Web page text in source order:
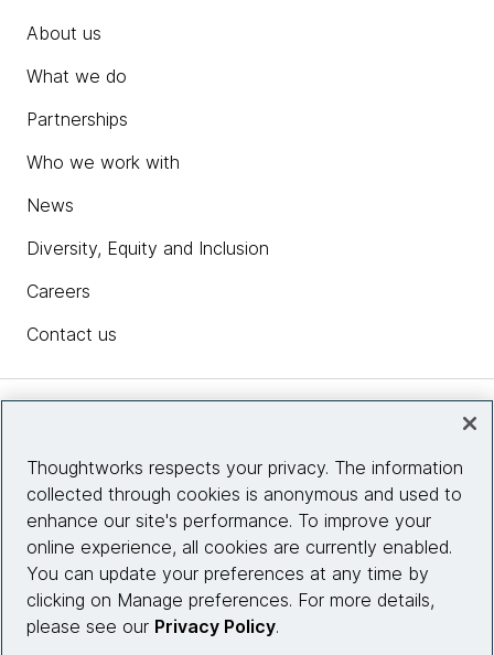
About us
What we do
Partnerships
Who we work with
News
Diversity, Equity and Inclusion
Careers
Contact us
Site info
Connect with us
Thoughtworks respects your privacy. The information
collected through cookies is anonymous and used to
enhance our site's performance. To improve your
online experience, all cookies are currently enabled.
You can update your preferences at any time by
clicking on Manage preferences. For more details,
please see our Privacy Policy.